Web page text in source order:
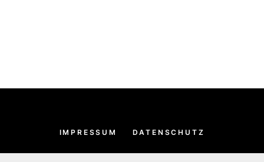
IMPRESSUM DATENSCHUTZ